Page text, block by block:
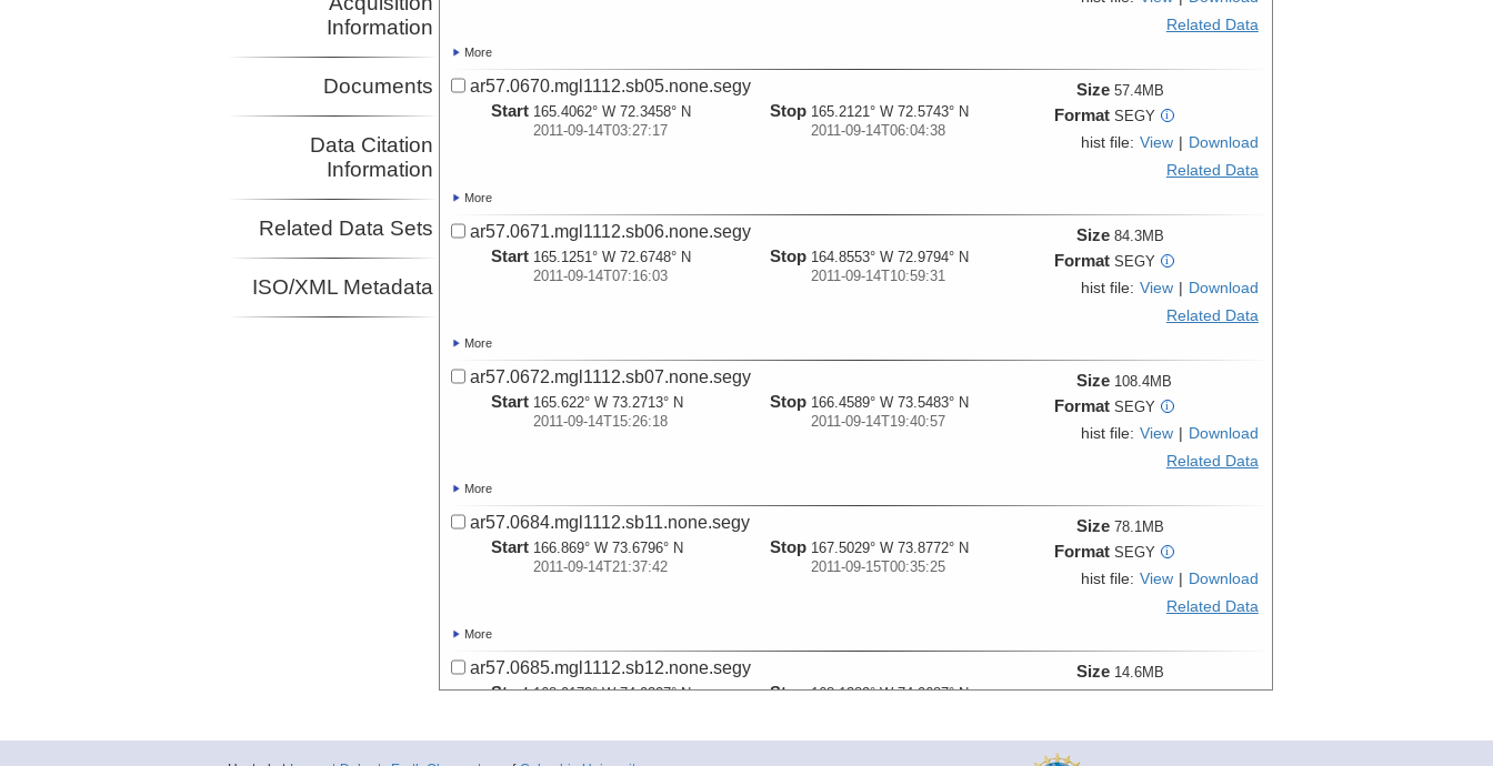
Information
Documents
Data Citation
Information
Related Data Sets
ISO/XML Metadata
Related Data
More
ar57.0670.mgl1112.sb05.none.segy
Start 165.4062° W 72.3458° N
2011-09-14T03:27:17
Stop 165.2121° W 72.5743° N
2011-09-14T06:04:38
Size 57.4MB
Format SEGY i
hist file: View
Download
Related Data
More
ar57.0671.mgl1112.sb06.none.segy
Start 165.1251° W 72.6748° N
2011-09-14T07:16:03
Stop 164.8553° W 72.9794° N
2011-09-14T10:59:31
Size 84.3MB
Format SEGY i
hist file: View
Download
Related Data
More
ar57.0672.mgl1112.sb07.none.segy
Start 165.622° W 73.2713° N
2011-09-14T15:26:18
Stop 166.4589° W 73.5483° N
2011-09-14T19:40:57
Size 108.4MB
Format SEGY i
hist file: View
Download
Related Data
More
ar57.0684.mgl1112.sb11.none.segy
Start 166.869° W 73.6796° N
2011-09-14T21:37:42
Stop 167.5029° W 73.8772° N
2011-09-15T00:35:25
Size 78.1MB
Format SEGY i
hist file: View
Download
Related Data
More
ar57.0685.mgl1112.sb12.none.segy
Start 168.0172° W 74.0327° N
Stop 168.1382° W 74.0687° N
Size 14.6MB
Format